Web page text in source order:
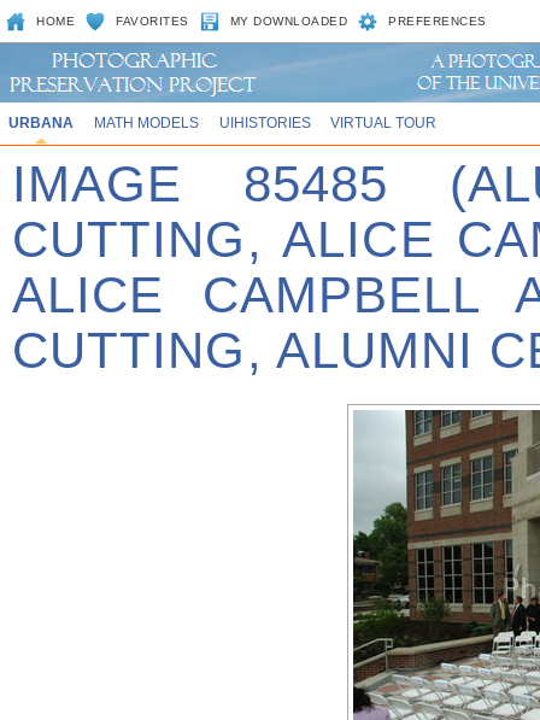
HOME FAVORITES MY DOWNLOADED PREFERENCES
URBANA MATH MODELS UIHISTORIES VIRTUAL TOUR
IMAGE 85485
CUTTING, ALICE
ALICE CAMPBELL
CUTTING, ALUMNI